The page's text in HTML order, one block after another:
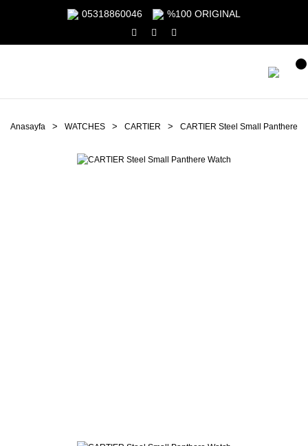
05318860046 %100 ORIGINAL
Anasayfa WATCHES CARTIER CARTIER Steel Small Panthere